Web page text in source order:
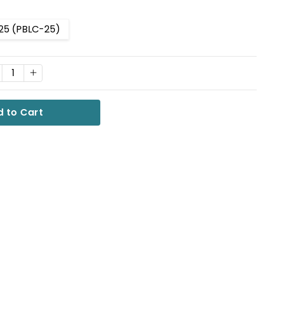
(PBLC-25)
QUANTITY:
INCREASE QUANTITY: